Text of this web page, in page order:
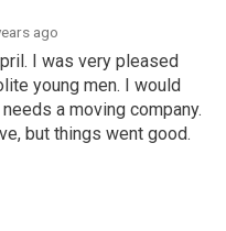
ago
I was very pleased
young men. I would
a moving company.
but things went good.